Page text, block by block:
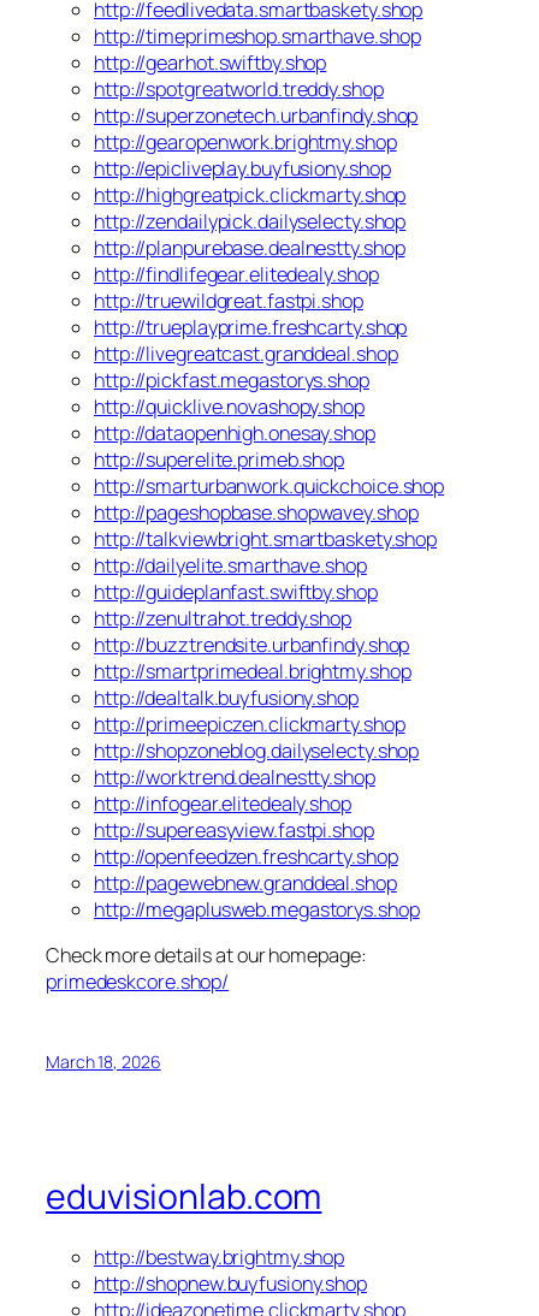
http://feedlivedata.smartbaskety.shop
http://timeprimeshop.smarthave.shop
http://gearhot.swiftby.shop
http://spotgreatworld.treddy.shop
http://superzonetech.urbanfindy.shop
http://gearopenwork.brightmy.shop
http://epicliveplay.buyfusiony.shop
http://highgreatpick.clickmarty.shop
http://zendailypick.dailyselecty.shop
http://planpurebase.dealnestty.shop
http://findlifegear.elitedealy.shop
http://truewildgreat.fastpi.shop
http://trueplayprime.freshcarty.shop
http://livegreatcast.granddeal.shop
http://pickfast.megastorys.shop
http://quicklive.novashopy.shop
http://dataopenhigh.onesay.shop
http://superelite.primeb.shop
http://smarturbanwork.quickchoice.shop
http://pageshopbase.shopwavey.shop
http://talkviewbright.smartbaskety.shop
http://dailyelite.smarthave.shop
http://guideplanfast.swiftby.shop
http://zenultrahot.treddy.shop
http://buzztrendsite.urbanfindy.shop
http://smartprimedeal.brightmy.shop
http://dealtalk.buyfusiony.shop
http://primeepiczen.clickmarty.shop
http://shopzoneblog.dailyselecty.shop
http://worktrend.dealnestty.shop
http://infogear.elitedealy.shop
http://supereasyview.fastpi.shop
http://openfeedzen.freshcarty.shop
http://pagewebnew.granddeal.shop
http://megaplusweb.megastorys.shop
Check more details at our homepage:
primedeskcore.shop/
March 18, 2026
eduvisionlab.com
http://bestway.brightmy.shop
http://shopnew.buyfusiony.shop
http://ideazonetime.clickmarty.shop